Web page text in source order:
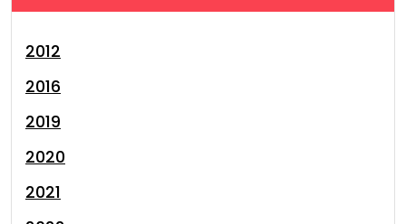
2012
2016
2019
2020
2021